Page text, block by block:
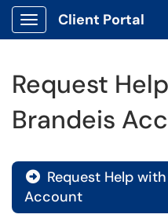
Show Applications Menu
Client Portal
Request
Brandeis
 Request Help
Account